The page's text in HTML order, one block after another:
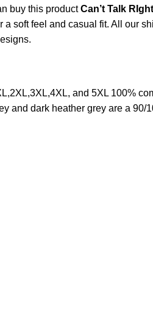
buy this productCan’t Talk
soft feel and casual fit. All our
and 5XL 100%
and dark heather grey are a 90/